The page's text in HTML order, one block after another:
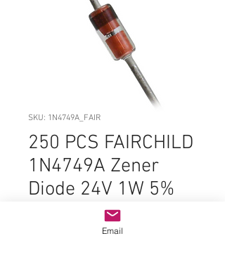
SKU: 1N4749A_FAIR
250 PCS FAIRCHILD
1N4749A Zener
Diode 24V 1W 5%
DO-41-2 Bulk DC#
1210 ORIGINAL
Email